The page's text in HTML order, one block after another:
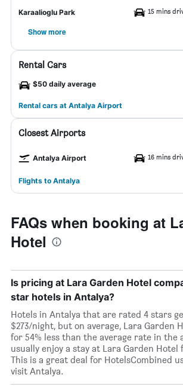
Karaalioglu Park 15 mins
Show more
Rental Cars
$50 daily average
Rental cars at Antalya Airport
Closest Airports
Antalya Airport 16 mins
Flights to Antalya
FAQs when booking at
Hotel
Is pricing at Lara Garden Hotel
star hotels in Antalya?
Hotels in Antalya that are rated 4 stars
$273/night, but on average, Lara Garden
for 54% less than the average rate in the
usually enjoy a stay at Lara Garden Hotel
This is a great deal for HotelsCombined
visit Antalya.